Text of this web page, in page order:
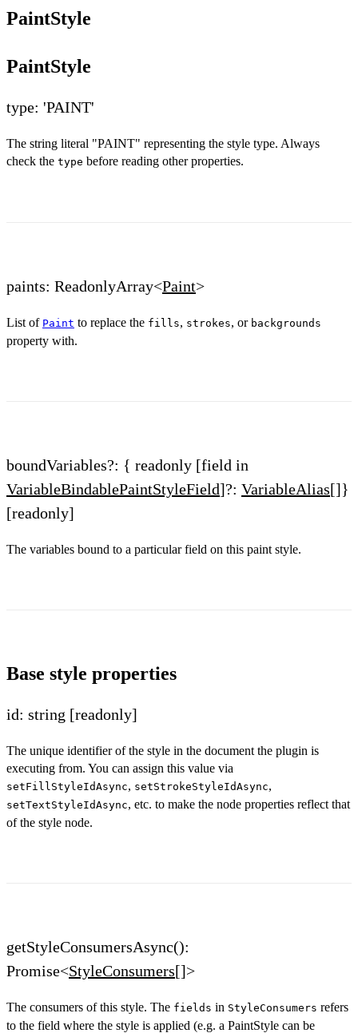
PaintStyle
PaintStyle
type: 'PAINT'
The string literal "PAINT" representing the style type. Always
check the type before reading other properties.
paints: ReadonlyArray<Paint>
List of Paint to replace the fills, strokes, or backgrounds
property with.
boundVariables?: { readonly [field in
VariableBindablePaintStyleField]?: VariableAlias[]}
[readonly]
The variables bound to a particular field on this paint style.
Base style properties
id: string [readonly]
The unique identifier of the style in the document the plugin is
executing from. You can assign this value via
setFillStyleIdAsync, setStrokeStyleIdAsync,
setTextStyleIdAsync, etc. to make the node properties reflect that
of the style node.
getStyleConsumersAsync():
Promise<StyleConsumers[]>
The consumers of this style. The fields in StyleConsumers refers
to the field where the style is applied (e.g. a PaintStyle can be